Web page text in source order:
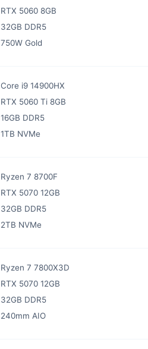
RTX 5060 8GB
32GB DDR5
750W Gold
Core i9 14900HX
RTX 5060 Ti 8GB
16GB DDR5
1TB NVMe
Ryzen 7 8700F
RTX 5070 12GB
32GB DDR5
2TB NVMe
Ryzen 7 7800X3D
RTX 5070 12GB
32GB DDR5
240mm AIO